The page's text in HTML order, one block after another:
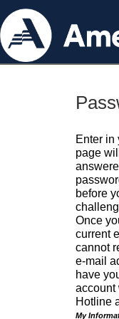
Enter in
page
before
Once
current
cannot
e-mail
have
account
Hotline
My